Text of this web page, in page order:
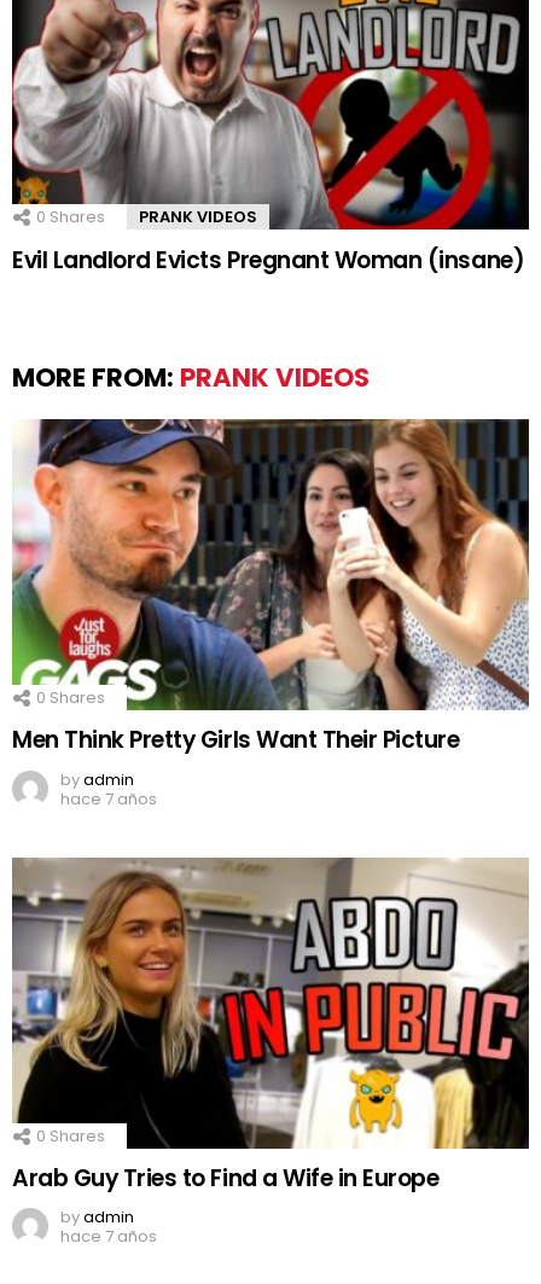
0 Shares PRANK VIDEOS
Evil Landlord Evicts Pregnant Woman (insane)
MORE FROM: PRANK VIDEOS
0 Shares
Men Think Pretty Girls Want Their Picture
byadmin
hace 7 años
0 Shares
Arab Guy Tries to Find a Wife in Europe
byadmin
hace 7 años